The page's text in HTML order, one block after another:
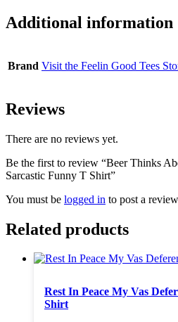
Additional information
Brand Visit the Feelin Good Tees
Reviews
There are no reviews yet.
Be the first to review “Beer Thinks
Sarcastic Funny T Shirt”
You must be logged in to post a
Related products
Rest In Peace My Vas
Shirt